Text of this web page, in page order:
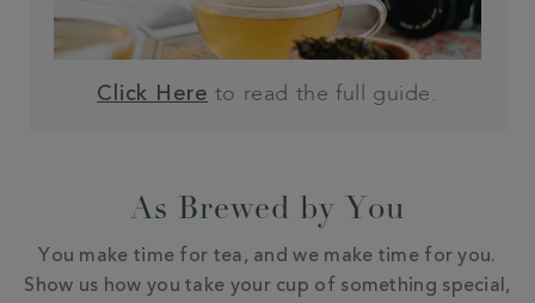
Click Here to read the full guide.
As Brewed by You
You make time for tea, and we make time for you.
Show us how you take your cup of something special,